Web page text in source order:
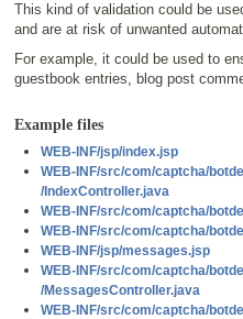
This kind of validation could be
and are at risk of unwanted
For example, it could be used to
guestbook entries, blog post
Example files
WEB-INF/jsp/index.jsp
WEB-INF/src/com/captcha/
/IndexController.java
WEB-INF/src/com/captcha/
WEB-INF/src/com/captcha/
WEB-INF/jsp/messages.jsp
WEB-INF/src/com/captcha/
/MessagesController.java
WEB-INF/src/com/captcha/